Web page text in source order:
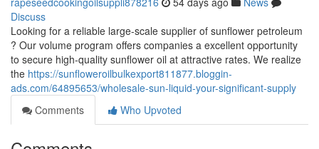
Discuss
Looking for a reliable large-scale supplier of sunflower petroleum
? Our volume program offers companies a excellent opportunity
to secure high-quality sunflower oil at attractive rates. We realize
the https://sunfloweroilbulkexport811877.bloggin-
ads.com/64895653/wholesale-sun-liquid-your-significant-supply
Comments
Who Upvoted